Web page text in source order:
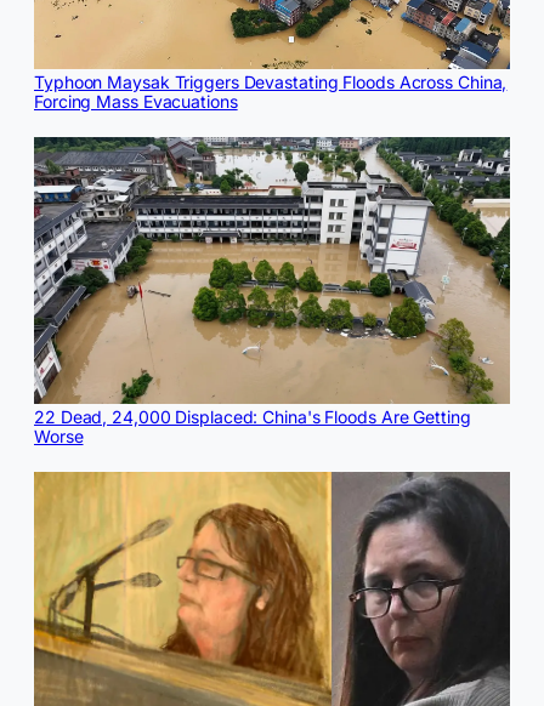
Typhoon Maysak Triggers Devastating Floods Across China,
Forcing Mass Evacuations
22 Dead, 24,000 Displaced: China's Floods Are Getting
Worse